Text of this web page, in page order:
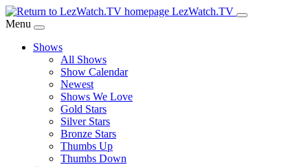
Skip
to
Content
LezWatch.TV
Menu
Shows
All Shows
Show Calendar
Newest
Shows We Love
Gold Stars
Silver Stars
Bronze Stars
Thumbs Up
Thumbs Down